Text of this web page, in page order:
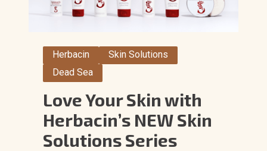
Herbacin
Skin Solutions
Dead Sea
Love Your Skin with
Herbacin’s NEW Skin
Solutions Series